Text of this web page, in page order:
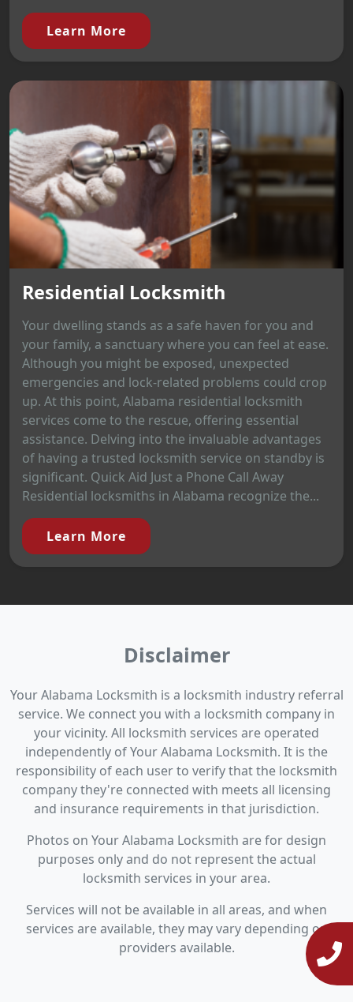
Learn More
Residential Locksmith
Your dwelling stands as a safe haven for you and
your family, a sanctuary where you can feel at ease.
Although you might be exposed, unexpected
emergencies and lock-related problems could crop
up. At this point, Alabama residential locksmith
services come to the rescue, offering essential
assistance. Delving into the invaluable advantages
of having a trusted locksmith service on standby is
significant. Quick Aid Just a Phone Call Away
Residential locksmiths in Alabama recognize the...
Learn More
Disclaimer
Your Alabama Locksmith is a locksmith industry referral
service. We connect you with a locksmith company in
your vicinity. All locksmith services are operated
independently of Your Alabama Locksmith. It is the
responsibility of each user to verify that the locksmith
company they're connected with meets all licensing
and insurance requirements in that jurisdiction.
Photos on Your Alabama Locksmith are for design
purposes only and do not represent the actual
locksmith services in your area.
Services will not be available in all areas, and when
services are available, they may vary depending on
providers available.